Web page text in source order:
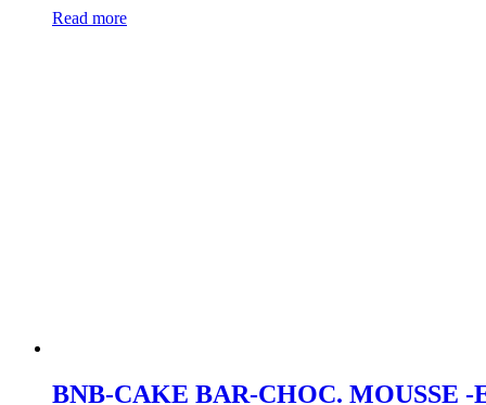
Read more
BNB-CAKE BAR-CHOC. MOUSSE -